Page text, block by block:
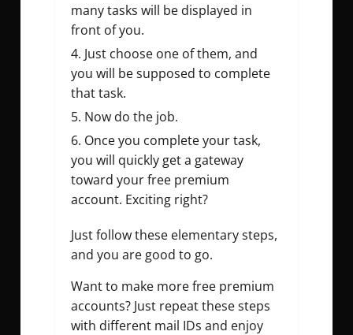
many tasks will be displayed in
front of you.
Just choose one of them, and
you will be supposed to complete
that task.
Now do the job.
Once you complete your task,
you will quickly get a gateway
toward your free premium
account. Exciting right?
Just follow these elementary steps,
and you are good to go.
Want to make more free premium
accounts? Just repeat these steps
with different mail IDs and enjoy